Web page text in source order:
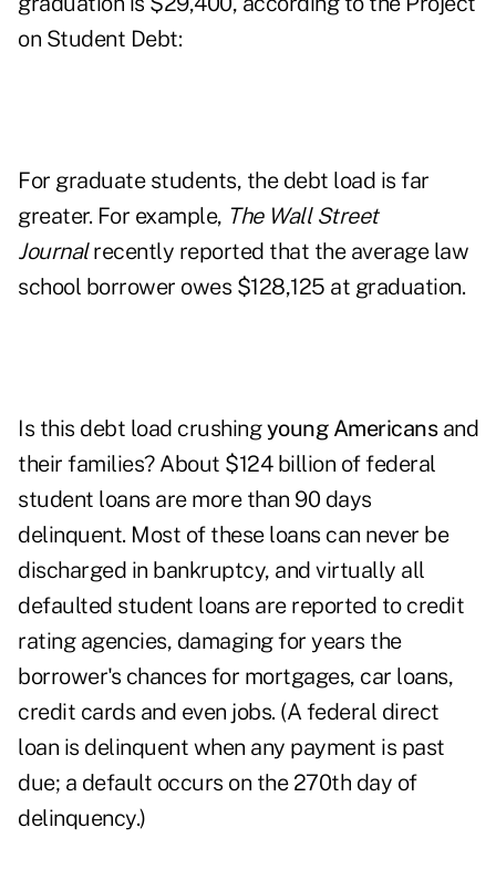
on Student Debt:
For graduate students, the debt load is far
greater. For example, The Wall Street
Journalrecently reported that the average law
school borrower owes $128,125 at graduation.
Is this debt load crushingyoung Americansand
their families? About $124 billion of federal
student loans are more than 90 days
delinquent. Most of these loans can never be
discharged in bankruptcy, and virtually all
defaulted student loans are reported to credit
rating agencies, damaging for years the
borrower's chances for mortgages, car loans,
credit cards and even jobs. (A federal direct
loan is delinquent when any payment is past
due; a default occurs on the 270th day of
delinquency.)